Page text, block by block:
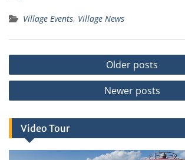
Village Events, Village News
Posts
Older posts
Newer posts
Video Tour